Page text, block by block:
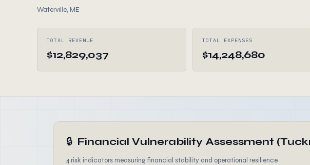
Waterville, ME
TOTAL REVENUE
$12,829,037
TOTAL EXPENSES
$14,248,680
🔒 Financial Vulnerability Assessment
4 risk indicators measuring financial stability and operational resilience